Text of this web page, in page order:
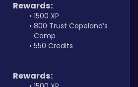
Rewards:
1500 XP
800 Trust Copeland’s
Camp
550 Credits
Rewards: